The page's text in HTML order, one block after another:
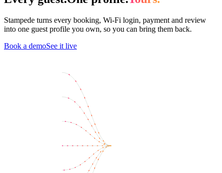
Stampede turns every booking, Wi-Fi login, payment and review
into one guest profile you own, so you can bring them back.
Book a demoSee it live